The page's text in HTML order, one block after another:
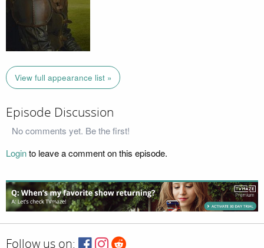
View full appearance list »
Episode Discussion
No comments yet. Be the first!
Loginto leave a comment on this episode.
Follow us on: